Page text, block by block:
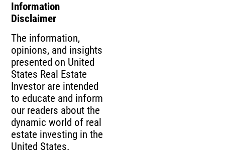
Information
Disclaimer
The information,
opinions, and insights
presented on United
States Real Estate
Investor are intended
to educate and inform
our readers about the
dynamic world of real
estate investing in the
United States.